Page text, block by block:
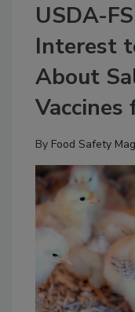
USDA-
Interest
About
By Food Safety